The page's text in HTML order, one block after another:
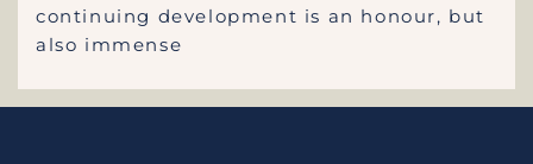
continuing development is an honour, but
also immense